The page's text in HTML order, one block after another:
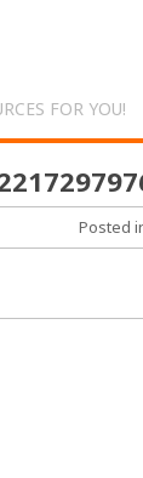
FOR YOU!
Posted